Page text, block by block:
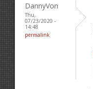
DannyVon
Thu,
07/23/2020 -
14:48
permalink